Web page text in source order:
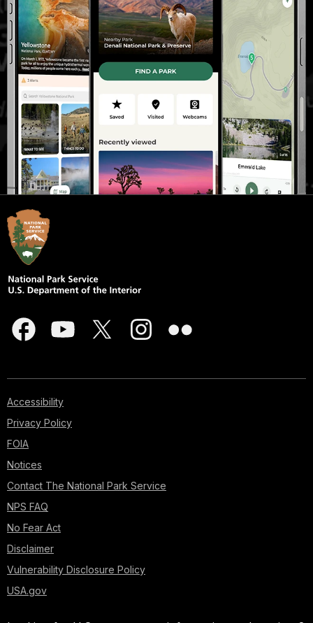
Accessibility
Privacy Policy
FOIA
Notices
Contact The National Park Service
NPS FAQ
No Fear Act
Disclaimer
Vulnerability Disclosure Policy
USA.gov